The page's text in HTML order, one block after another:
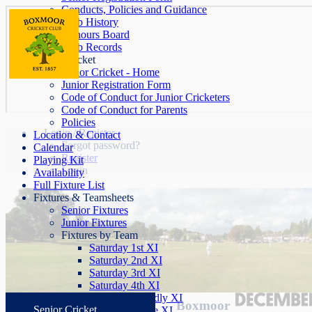
Login / Register
Forgot password?
Register
Login
Conducts, Policies and Guidance
Club History
Honours Board
Club Records
Junior Cricket
Junior Cricket - Home
Junior Registration Form
Code of Conduct for Junior Cricketers
Code of Conduct for Parents
Policies
Location & Contact
Calendar
Playing Kit
Availability
Full Fixture List
Fixtures & Teamsheets
Senior Fixtures
Junior Fixtures
Fixtures by Team
Saturday 1st XI
Saturday 2nd XI
Saturday 3rd XI
Saturday 4th XI
Saturday Friendly XI
Boxmoor
Senior Cricket